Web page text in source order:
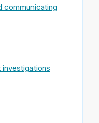
communicating
investigations